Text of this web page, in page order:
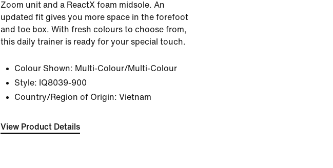
Zoom unit and a ReactX foam midsole. An
updated fit gives you more space in the forefoot
and toe box. With fresh colours to choose from,
this daily trainer is ready for your special touch.
Colour Shown: Multi-Colour/Multi-Colour
Style: IQ8039-900
Country/Region of Origin: Vietnam
View Product Details